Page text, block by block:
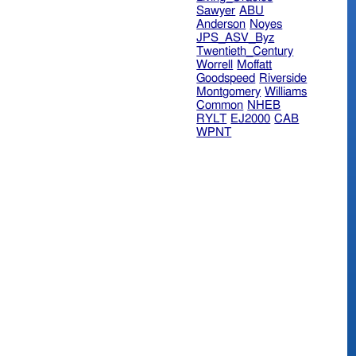
Sawyer ABU
Anderson Noyes
JPS_ASV_Byz
Twentieth_Century
Worrell
Moffatt
Goodspeed Riverside
Montgomery Williams
Common NHEB
RYLT EJ2000 CAB
WPNT